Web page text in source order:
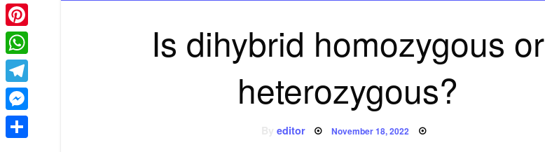
Is dihybrid homozygous or
heterozygous?
editor Posted
November 18, 2022
Email
Pinterest
WhatsApp
Telegram
Messenger